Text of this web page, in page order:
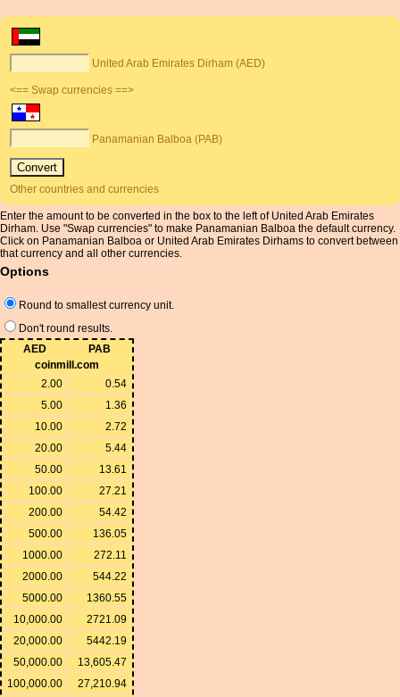
United Arab Emirates Dirham (AED)
<== Swap currencies ==>
Panamanian Balboa (PAB)
Other countries and currencies
Enter the amount to be converted in the box to the left of United Arab Emirates
Dirham. Use "Swap currencies" to make Panamanian Balboa the default currency.
Click on Panamanian Balboa or United Arab Emirates Dirhams to convert between
that currency and all other currencies.
Options
Round to smallest currency unit.
Don't round results.
AED
PAB
coinmill.com
2.00
0.54
5.00
1.36
10.00
2.72
20.00
5.44
50.00
13.61
100.00
27.21
200.00
54.42
500.00
136.05
1000.00
272.11
2000.00
544.22
5000.00
1360.55
10,000.00
2721.09
20,000.00
5442.19
50,000.00
13,605.47
100,000.00
27,210.94